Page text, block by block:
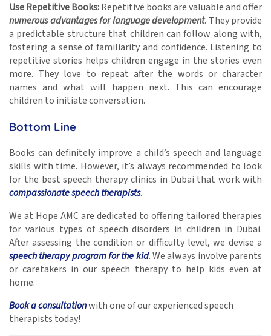
Use Repetitive Books:Repetitive books are valuable and offer
numerous advantages for language development. They provide
a predictable structure that children can follow along with,
fostering a sense of familiarity and confidence. Listening to
repetitive stories helps children engage in the stories even
more. They love to repeat after the words or character
names and what will happen next. This can encourage
children to initiate conversation.
Bottom Line
Books can definitely improve a child’s speech and language
skills with time. However, it’s always recommended to look
for the best speech therapy clinics in Dubai that work with
compassionate speech therapists.
We at Hope AMC are dedicated to offering tailored therapies
for various types of speech disorders in children in Dubai.
After assessing the condition or difficulty level, we devise a
speech therapy program for the kid. We always involve parents
or caretakers in our speech therapy to help kids even at
home.
Book a consultationwith one of our experienced speech
therapists today!